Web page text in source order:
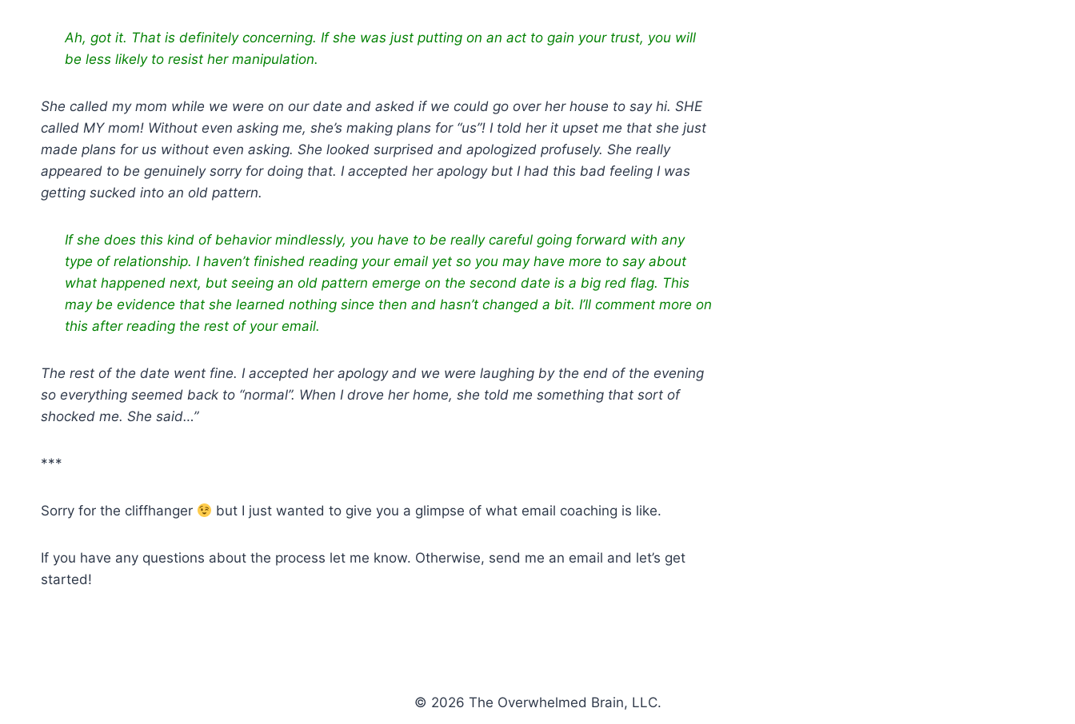
Ah, got it. That is definitely concerning. If she was just putting on an act to gain your trust, you will
be less likely to resist her manipulation.
She called my mom while we were on our date and asked if we could go over her house to say hi. SHE
called MY mom! Without even asking me, she’s making plans for “us”! I told her it upset me that she just
made plans for us without even asking. She looked surprised and apologized profusely. She really
appeared to be genuinely sorry for doing that. I accepted her apology but I had this bad feeling I was
getting sucked into an old pattern.
If she does this kind of behavior mindlessly, you have to be really careful going forward with any
type of relationship. I haven’t finished reading your email yet so you may have more to say about
what happened next, but seeing an old pattern emerge on the second date is a big red flag. This
may be evidence that she learned nothing since then and hasn’t changed a bit. I’ll comment more on
this after reading the rest of your email.
The rest of the date went fine. I accepted her apology and we were laughing by the end of the evening
so everything seemed back to “normal”. When I drove her home, she told me something that sort of
shocked me. She said…”
***
Sorry for the cliffhanger but I just wanted to give you a glimpse of what email coaching is like.
If you have any questions about the process let me know. Otherwise, send me an email and let’s get
started!
© 2026 The Overwhelmed Brain, LLC.